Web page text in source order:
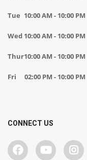
Tue 10:00 AM - 10:00 PM
Wed 10:00 AM - 10:00 PM
Thur10:00 AM - 10:00 PM
Fri 02:00 PM - 10:00 PM
CONNECT US